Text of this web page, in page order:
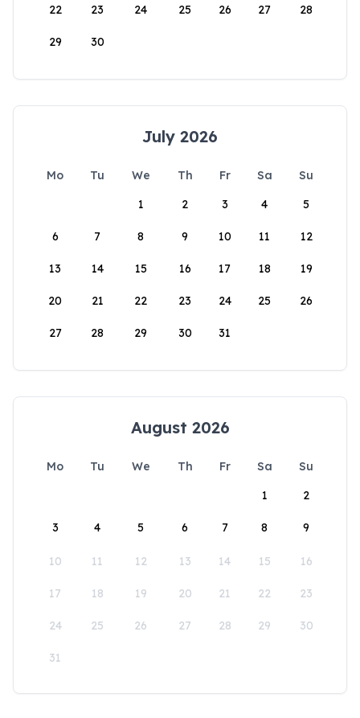
22 23 24 25 26 27 28
29 30
July 2026
Mo Tu We Th Fr Sa
Su
1
2 3 4 5
6 7 8 9 10 11 12
13 14 15 16 17 18 19
20 21 22 23 24 25 26
27 28 29 30 31
August 2026
Mo Tu We Th Fr Sa
Su
1
2
3 4 5 6 7 8 9
10 11 12 13 14 15 16
17 18 19 20 21 22 23
24 25 26 27 28 29 30
31